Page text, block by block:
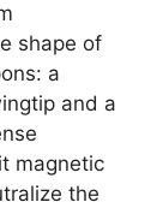
shape of
a
and a
magnetic
the